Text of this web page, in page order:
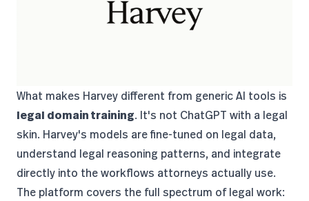
What makes Harvey different from generic AI tools is
legal domain training. It's not ChatGPT with a legal
skin. Harvey's models are fine-tuned on legal data,
understand legal reasoning patterns, and integrate
directly into the workflows attorneys actually use.
The platform covers the full spectrum of legal work: